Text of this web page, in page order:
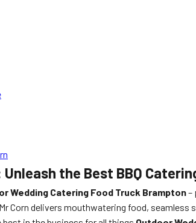
the Best BBQ
Wedding Catering Food Truck Brampton–
Corn delivers mouthwatering food,